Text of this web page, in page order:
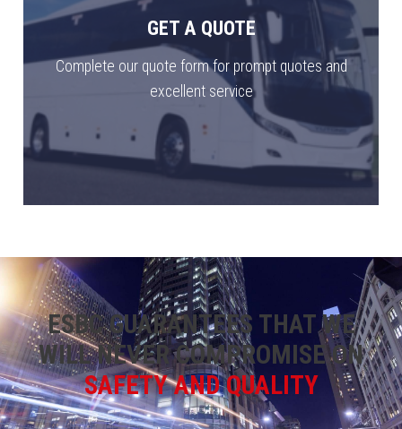
GET A QUOTE
Complete our quote form for prompt quotes and
excellent service
ESBC GUARANTEES THAT WE
WILL NEVER COMPROMISE ON
SAFETY AND QUALITY